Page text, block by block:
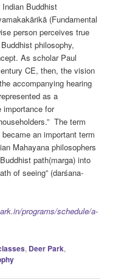
Buddhist
(Fundamental
person perceives true
philosophy,
As scholar Paul
CE, then, the vision
accompanying hearing
as a
importance for
The term
an important term
Mahayana philosophers
path(marga) into
of seeing” (darśana-
programs/schedule/a-
, Deer Park,